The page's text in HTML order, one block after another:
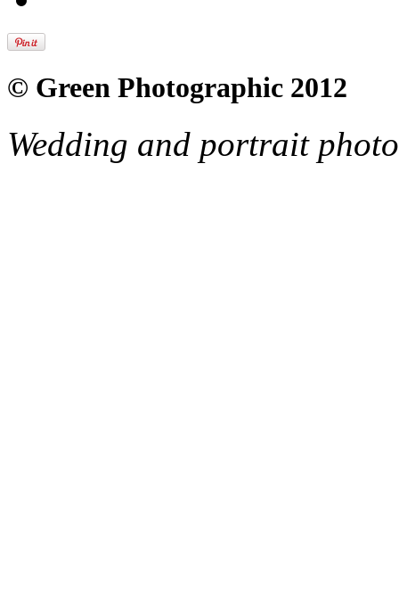
© Green Photographic 2012
Wedding and portrait